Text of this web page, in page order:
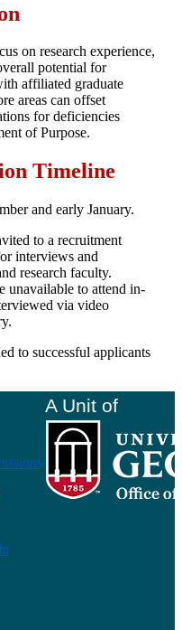
on research experience,
potential for
affiliated graduate
areas can offset
for deficiencies
of Purpose.
Timeline
and early January.
to a recruitment
interviews and
research faculty.
unavailable to attend in-
via video
to successful applicants
A Unit of